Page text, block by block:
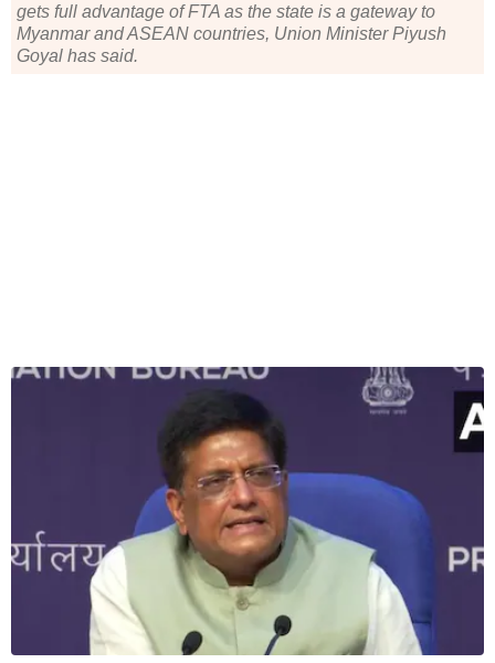
gets full advantage of FTA as the state is a gateway to
Myanmar and ASEAN countries, Union Minister Piyush
Goyal has said.